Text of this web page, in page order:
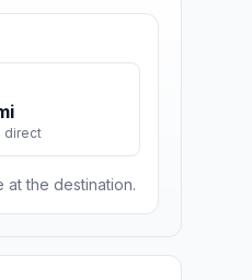
direct
at the destination.